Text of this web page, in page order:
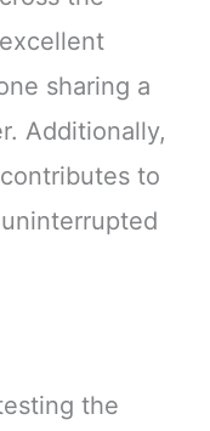
sharing a
Additionally,
to
the